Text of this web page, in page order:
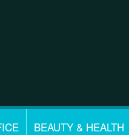
BEAUTY & HEALTH